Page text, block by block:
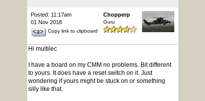
Posted: 11:17am
01 Nov 2018
Copy link to clipboard
Chopperp
Guru
Hi multilec
I have a board on my CMM no problems. Bit different
to yours. It does have a reset switch on it. Just
wondering if yours might be stuck on or something
silly like that.